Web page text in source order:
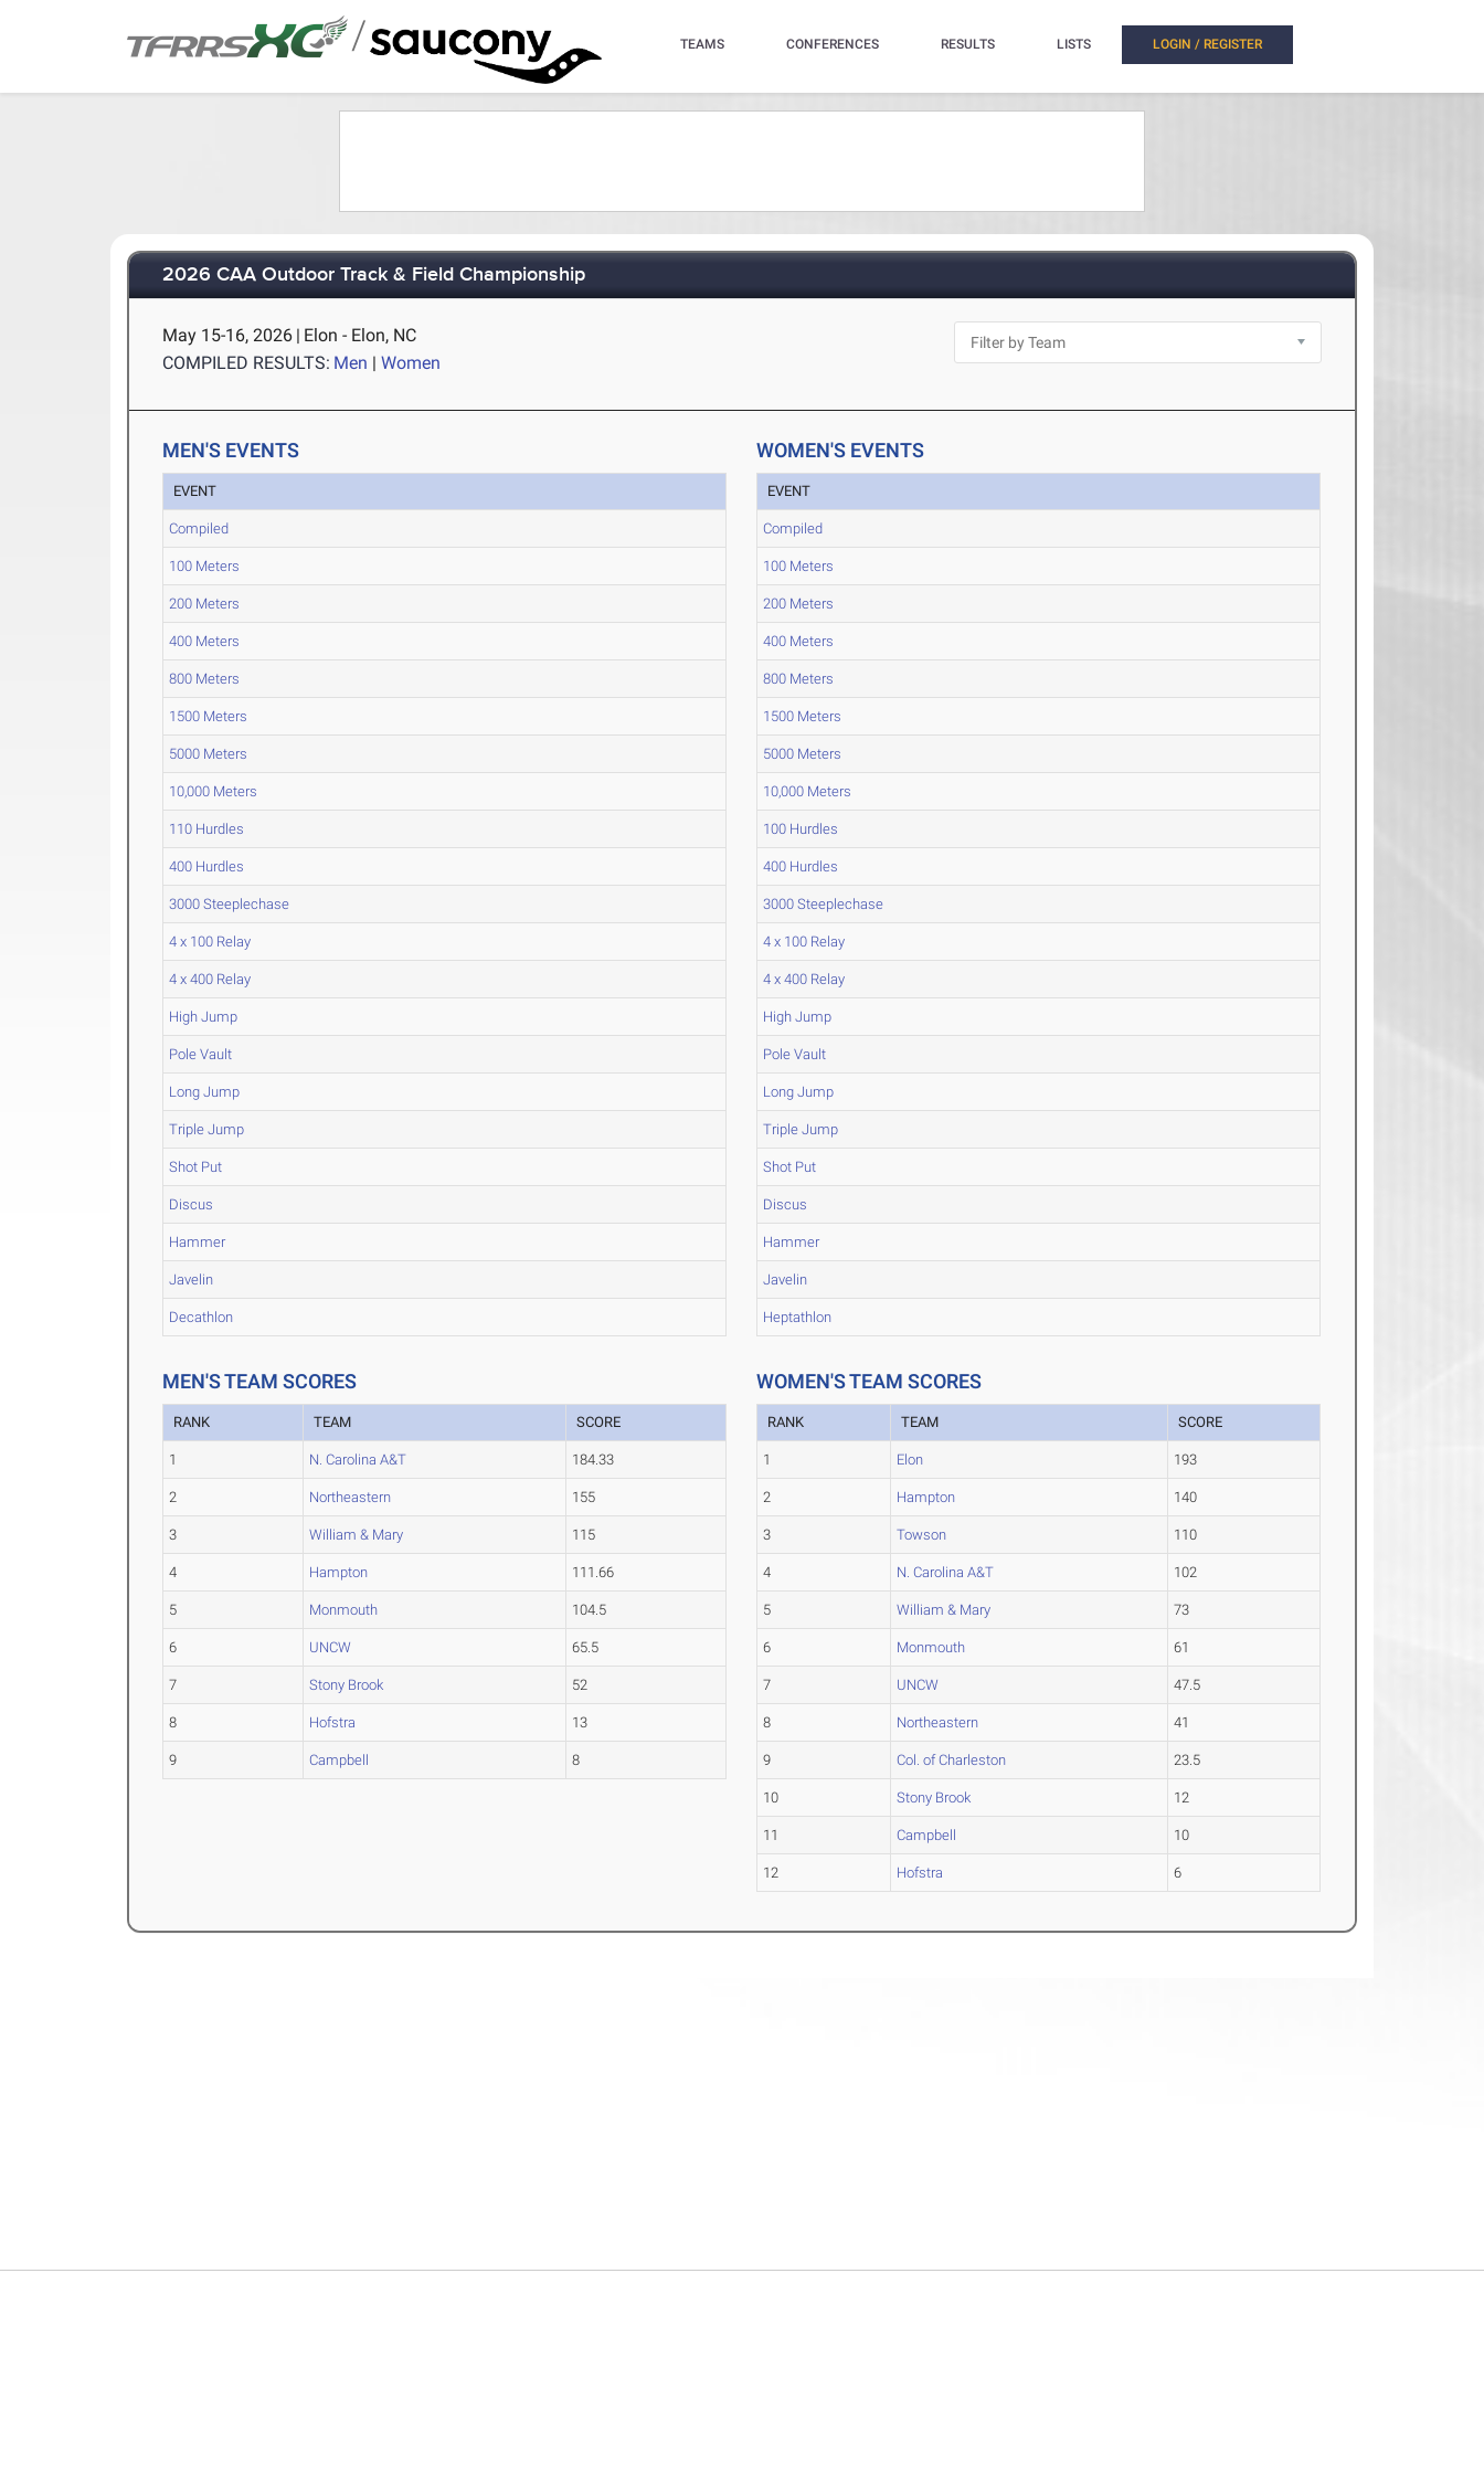
/ TEAMS CONFERENCES RESULTS LISTS LOGIN / REGISTER
2026 CAA Outdoor Track & Field Championship
May 15-16, 2026 | Elon - Elon, NC
COMPILED RESULTS: Men |Women
MEN'S EVENTS
EVENT
Compiled
100 Meters
200 Meters
400 Meters
800 Meters
1500 Meters
5000 Meters
10,000 Meters
110 Hurdles
400 Hurdles
3000 Steeplechase
4 x 100 Relay
4 x 400 Relay
High Jump
Pole Vault
Long Jump
Triple Jump
Shot Put
Discus
Hammer
Javelin
Decathlon
WOMEN'S EVENTS
EVENT
Compiled
100 Meters
200 Meters
400 Meters
800 Meters
1500 Meters
5000 Meters
10,000 Meters
100 Hurdles
400 Hurdles
3000 Steeplechase
4 x 100 Relay
4 x 400 Relay
High Jump
Pole Vault
Long Jump
Triple Jump
Shot Put
Discus
Hammer
Javelin
Heptathlon
MEN'S TEAM SCORES
RANK TEAM SCORE
1 N. Carolina A&T 184.33
2 Northeastern 155
3 William & Mary 115
4 Hampton 111.66
5 Monmouth 104.5
6 UNCW 65.5
7 Stony Brook 52
8 Hofstra 13
9 Campbell 8
WOMEN'S TEAM SCORES
RANK TEAM SCORE
1 Elon 193
2 Hampton 140
3 Towson 110
4 N. Carolina A&T 102
5 William & Mary 73
6 Monmouth 61
7 UNCW 47.5
8 Northeastern 41
9 Col. of Charleston 23.5
10 Stony Brook 12
11 Campbell 10
12 Hofstra 6